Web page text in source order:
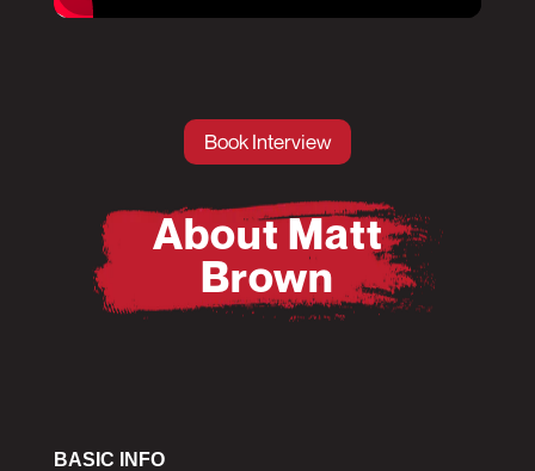
Book Interview
About Matt
Brown
BASIC INFO